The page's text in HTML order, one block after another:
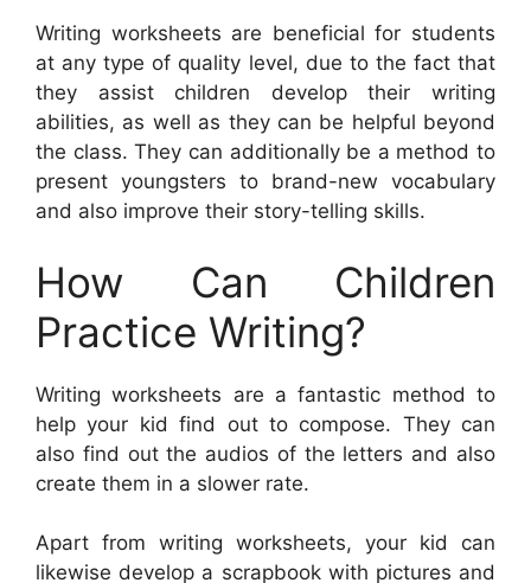
Writing worksheets are beneficial for students
at any type of quality level, due to the fact that
they assist children develop their writing
abilities, as well as they can be helpful beyond
the class. They can additionally be a method to
present youngsters to brand-new vocabulary
and also improve their story-telling skills.
How Can Children
Practice Writing?
Writing worksheets are a fantastic method to
help your kid find out to compose. They can
also find out the audios of the letters and also
create them in a slower rate.
Apart from writing worksheets, your kid can
likewise develop a scrapbook with pictures and